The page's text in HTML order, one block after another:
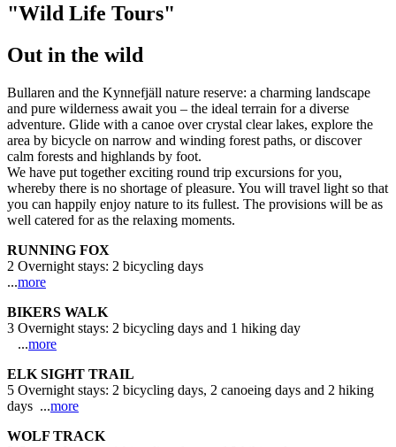
"Wild Life Tours"
Out in the wild
Bullaren and the Kynnefjäll nature reserve: a charming landscape
and pure wilderness await you – the ideal terrain for a diverse
adventure. Glide with a canoe over crystal clear lakes, explore the
area by bicycle on narrow and winding forest paths, or discover
calm forests and highlands by foot.
We have put together exciting round trip excursions for you,
whereby there is no shortage of pleasure. You will travel light so that
you can happily enjoy nature to its fullest. The provisions will be as
well catered for as the relaxing moments.
RUNNING FOX
2 Overnight stays: 2 bicycling days
...more
BIKERS WALK
3 Overnight stays: 2 bicycling days and 1 hiking day
...more
ELK SIGHT TRAIL
5 Overnight stays: 2 bicycling days, 2 canoeing days and 2 hiking
days ...more
WOLF TRACK